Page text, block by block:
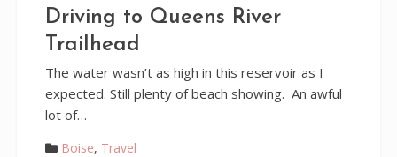
Driving to Queens River
Trailhead
The water wasn’t as high in this reservoir as I
expected. Still plenty of beach showing. An awful
lot of…
Boise, Travel